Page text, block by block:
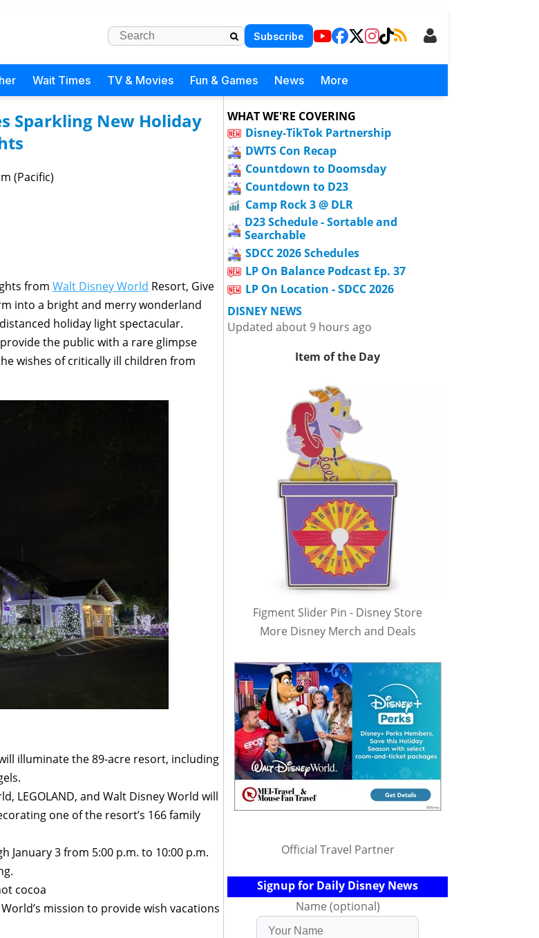
Subscribe
Wait Times TV & Movies Fun & Games News More
Sparkling New Holiday
(Pacific)
from Walt Disney World Resort, Give
into a bright and merry wonderland
holiday light spectacular.
the public with a rare glimpse
wishes of critically ill children from
illuminate the 89-acre resort, including
LEGOLAND, and Walt Disney World will
one of the resort’s 166 family
3 from 5:00 p.m. to 10:00 p.m.
cocoa
mission to provide wish vacations
WHAT WE'RE COVERING
Disney-TikTok Partnership
DWTS Con Recap
Countdown to Doomsday
Countdown to D23
Camp Rock 3 @ DLR
D23 Schedule - Sortable and
Searchable
SDCC 2026 Schedules
LP On Balance Podcast Ep. 37
LP On Location - SDCC 2026
DISNEY NEWS
Updated about 9 hours ago
Item of the Day
Figment Slider Pin - Disney Store
More Disney Merch and Deals
Official Travel Partner
Signup for Daily Disney News
Name (optional)